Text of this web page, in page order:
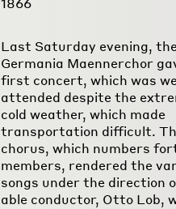
Last Saturday evening,
Germania Maennerchor
first concert, which was
attended despite the
cold weather, which made
transportation difficult.
chorus, which numbers
members, rendered the
songs under the direction
able conductor, Otto Lob,